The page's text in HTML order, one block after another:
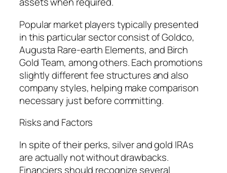
Popular market players typically presented
in this particular sector consist of Goldco,
Augusta Rare-earth Elements, and Birch
Gold Team, among others. Each promotions
slightly different fee structures and also
company styles, helping make comparison
necessary just before committing.
Risks and Factors
In spite of their perks, silver and gold IRAs
are actually not without drawbacks.
Financiers should recognize several